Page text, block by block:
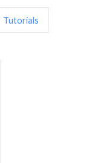
Tutorials